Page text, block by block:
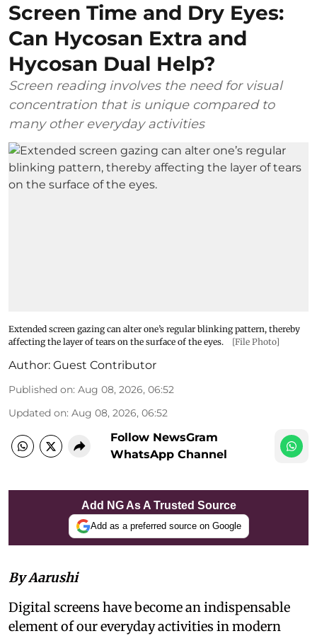
Screen Time and Dry Eyes:
Can Hycosan Extra and
Hycosan Dual Help?
Screen reading involves the need for visual
concentration that is unique compared to
many other everyday activities
Extended screen gazing can alter one’s regular blinking pattern, thereby
affecting the layer of tears on the surface of the eyes.
[File Photo]
Author: Guest Contributor
Published on: Aug 08, 2026, 06:52
Updated on: Aug 08, 2026, 06:52
Follow NewsGram
WhatsApp Channel
Add NG As A Trusted Source
Add as a preferred source on Google
By Aarushi
Digital screens have become an indispensable
element of our everyday activities in modern